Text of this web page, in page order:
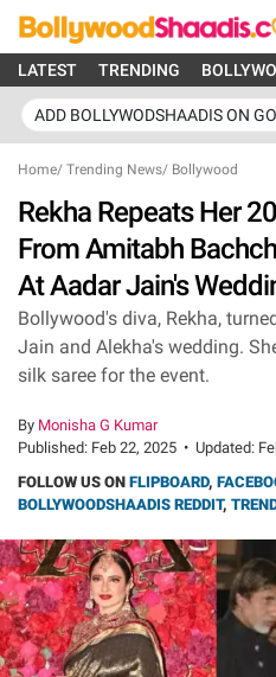
LATEST TRENDING
ADD BOLLYWODSHAADIS ON
Home/ Trending News/ Bollywood
Rekha Repeats Her
From Amitabh
At Aadar Jain's
Bollywood's diva, Rekha,
Jain and Alekha's wedding.
silk saree for the event.
By Monisha G Kumar
Published: Feb 22, 2025 • Updated:
FOLLOW US ON FLIPBOARD,
BOLLYWOODSHAADIS REDDIT,